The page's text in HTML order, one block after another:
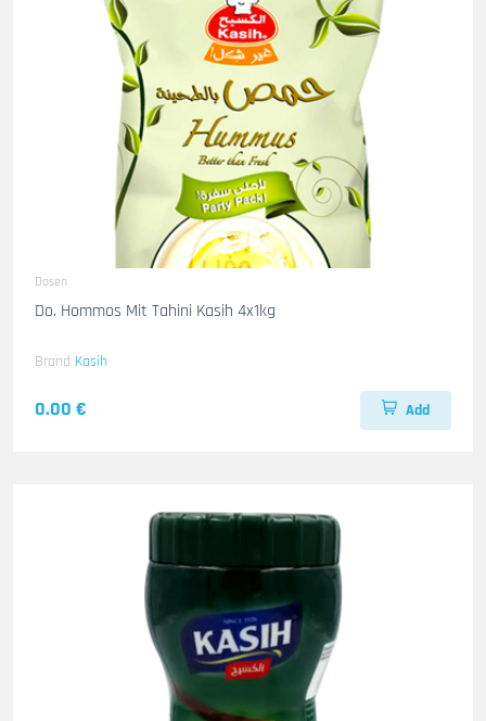
Dosen
Do. Hommos Mit Tahini Kasih 4x1kg
Brand Kasih
0.00 € Add